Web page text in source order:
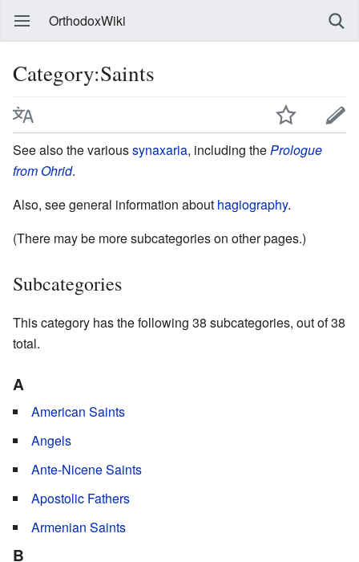
OrthodoxWiki
Category:Saints
See also the varioussynaxaria, including the Prologue
from Ohrid.
Also, see general information about hagiography.
(There may be more subcategories on other pages.)
Subcategories
This category has the following 38 subcategories, out of 38
total.
A
American Saints
Angels
Ante-Nicene Saints
Apostolic Fathers
Armenian Saints
B